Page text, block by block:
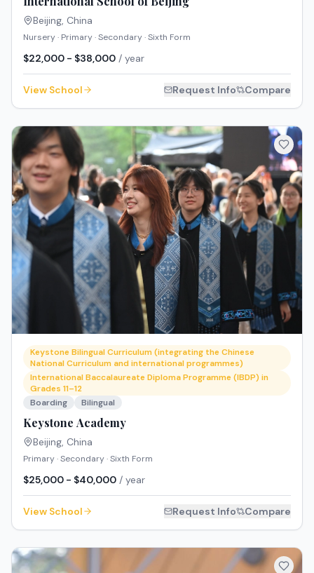
Beijing, China
Nursery · Primary · Secondary · Sixth Form
$22,000 - $38,000 / year
View School Request Info Compare
Keystone Bilingual Curriculum (integrating the Chinese
National Curriculum and international programmes)
International Baccalaureate Diploma Programme (IBDP) in
Grades 11–12
Boarding
Bilingual
Keystone Academy
Beijing China
Primary · Secondary · Sixth Form
$25,000 - $40,000 / year
View School Request Info Compare